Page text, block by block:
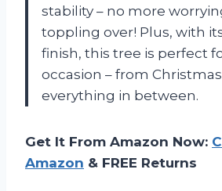
stability – no more
toppling over! Plus, with
finish, this tree is perfect
occasion – from
everything in between.
Get It From Amazon Now:
Amazon & FREE Returns